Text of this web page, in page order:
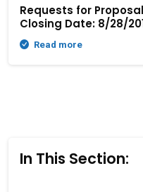
Requests for Proposal
Closing Date: 8/28/
Read more
In This Section: